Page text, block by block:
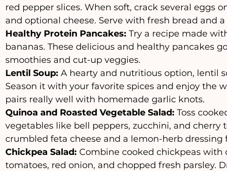
red pepper slices. When soft, crack several eggs
and optional cheese. Serve with fresh bread and a
Healthy Protein Pancakes: Try a recipe made
bananas. These delicious and healthy pancakes
smoothies and cut-up veggies.
Lentil Soup: A hearty and nutritious option, lentil
Season it with your favorite spices and enjoy the
pairs really well with homemade garlic knots.
Quinoa and Roasted Vegetable Salad: Toss
vegetables like bell peppers, zucchini, and cherry
crumbled feta cheese and a lemon-herb dressing
Chickpea Salad: Combine cooked chickpeas with
tomatoes, red onion, and chopped fresh parsley.